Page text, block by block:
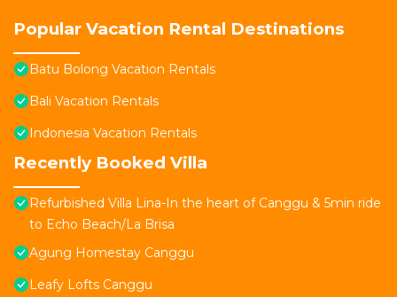
Popular Vacation Rental Destinations
Batu Bolong Vacation Rentals
Bali Vacation Rentals
Indonesia Vacation Rentals
Recently Booked Villa
Refurbished Villa Lina-In the heart of Canggu & 5min ride
to Echo Beach/La Brisa
Agung Homestay Canggu
Leafy Lofts Canggu